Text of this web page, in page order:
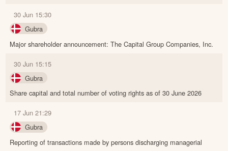
30 Jun 15:30
Gubra
Major shareholder announcement: The Capital Group Companies, Inc.
30 Jun 15:15
Gubra
Share capital and total number of voting rights as of 30 June 2026
17 Jun 21:29
Gubra
Reporting of transactions made by persons discharging managerial